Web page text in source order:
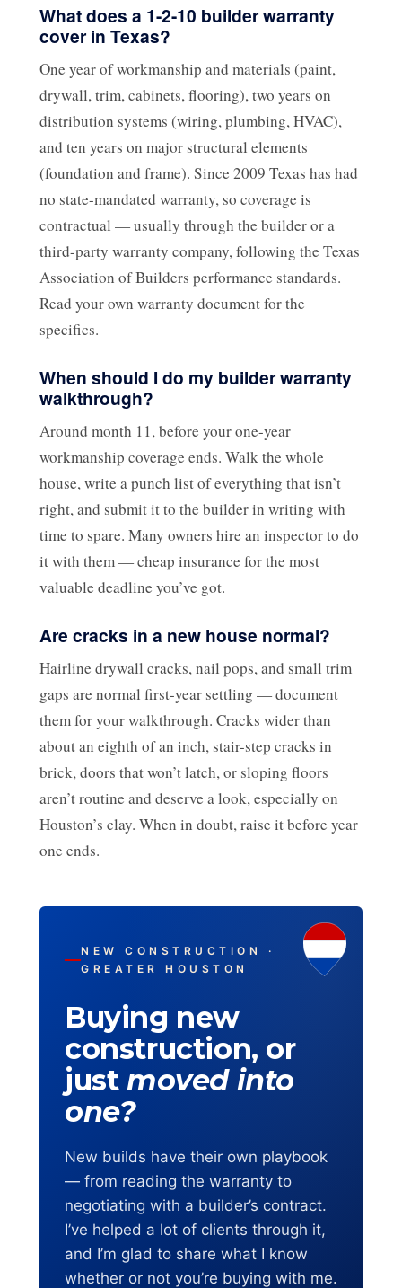
What does a 1-2-10 builder warranty
cover in Texas?
One year of workmanship and materials (paint,
drywall, trim, cabinets, flooring), two years on
distribution systems (wiring, plumbing, HVAC),
and ten years on major structural elements
(foundation and frame). Since 2009 Texas has had
no state-mandated warranty, so coverage is
contractual — usually through the builder or a
third-party warranty company, following the Texas
Association of Builders performance standards.
Read your own warranty document for the
specifics.
When should I do my builder warranty
walkthrough?
Around month 11, before your one-year
workmanship coverage ends. Walk the whole
house, write a punch list of everything that isn’t
right, and submit it to the builder in writing with
time to spare. Many owners hire an inspector to do
it with them — cheap insurance for the most
valuable deadline you’ve got.
Are cracks in a new house normal?
Hairline drywall cracks, nail pops, and small trim
gaps are normal first-year settling — document
them for your walkthrough. Cracks wider than
about an eighth of an inch, stair-step cracks in
brick, doors that won’t latch, or sloping floors
aren’t routine and deserve a look, especially on
Houston’s clay. When in doubt, raise it before year
one ends.
NEW CONSTRUCTION ·
GREATER HOUSTON
Buying new
construction, or
just moved into
one?
New builds have their own playbook
— from reading the warranty to
negotiating with a builder’s contract.
I’ve helped a lot of clients through it,
and I’m glad to share what I know
whether or not you’re buying with me.